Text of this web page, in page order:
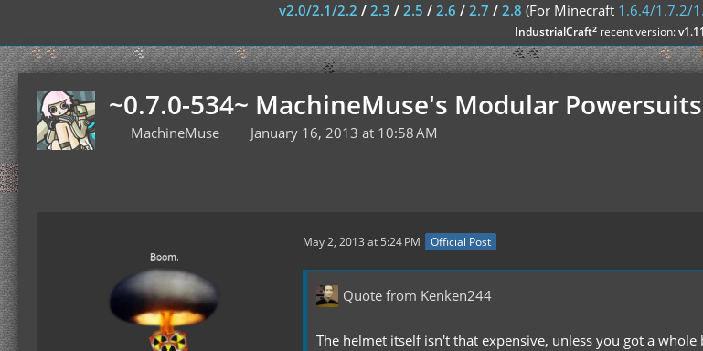
v2.0/2.1/2.2 / 2.3 / 2.5 / 2.6 / 2.7 / 2.8 (For Minecraft 1.6.4/1.7.2/
IndustrialCraft²recent version:
~0.7.0-534~ MachineMuse's Modular Powersuits
MachineMuse January 16, 2013 at 10:58 AM
May 2, 2013 at 5:24 PM Official Post
Quote from Kenken244
The helmet itself isn't that expensive, unless you got a